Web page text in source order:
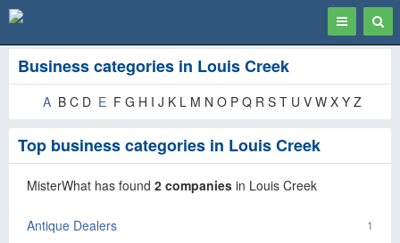
Toggle
navigation
Business categories in Louis Creek
A B C D E F G H I J K L M N O P Q R S T U V W X Y Z
Top business categories in Louis Creek
MisterWhat has found 2 companies in Louis Creek
Antique Dealers 1